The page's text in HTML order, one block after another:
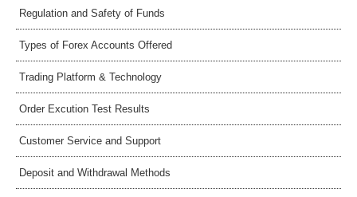
Regulation and Safety of Funds
Types of Forex Accounts Offered
Trading Platform & Technology
Order Excution Test Results
Customer Service and Support
Deposit and Withdrawal Methods